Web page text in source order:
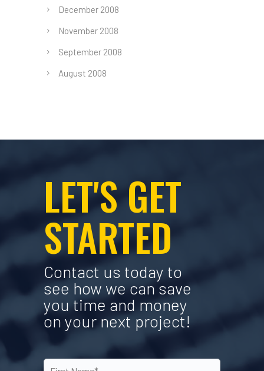
December 2008
November 2008
September 2008
August 2008
LET'S GET
STARTED
Contact us today to
see how we can save
you time and money
on your next project!